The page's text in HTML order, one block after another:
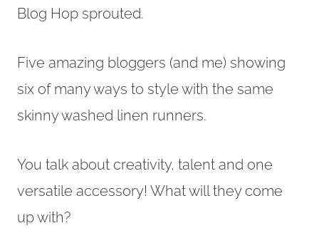
Blog Hop sprouted.
Five amazing bloggers (and me) showing
six of many ways to style with the same
skinny washed linen runners.
You talk about creativity, talent and one
versatile accessory! What will they come
up with?